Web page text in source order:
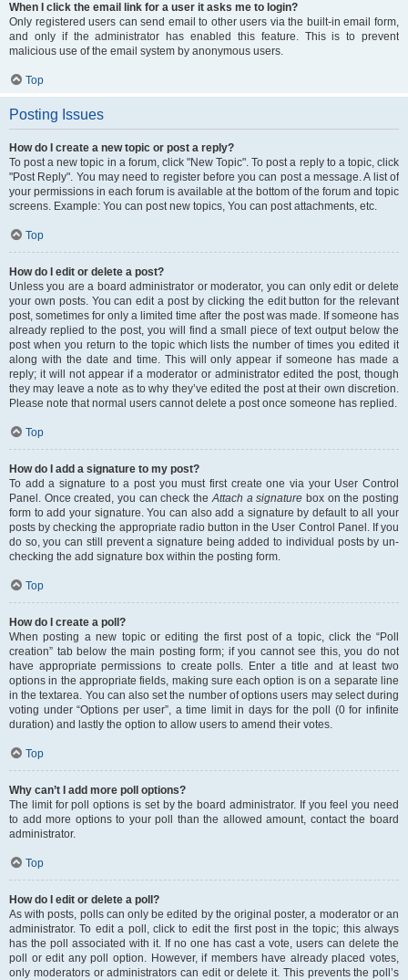
When I click the email link for a user it asks me to login?
Only registered users can send email to other users via the built-in email form,
and only if the administrator has enabled this feature. This is to prevent
malicious use of the email system by anonymous users.
Top
Posting Issues
How do I create a new topic or post a reply?
To post a new topic in a forum, click "New Topic". To post a reply to a topic, click
"Post Reply". You may need to register before you can post a message. A list of
your permissions in each forum is available at the bottom of the forum and topic
screens. Example: You can post new topics, You can post attachments, etc.
Top
How do I edit or delete a post?
Unless you are a board administrator or moderator, you can only edit or delete
your own posts. You can edit a post by clicking the edit button for the relevant
post, sometimes for only a limited time after the post was made. If someone has
already replied to the post, you will find a small piece of text output below the
post when you return to the topic which lists the number of times you edited it
along with the date and time. This will only appear if someone has made a
reply; it will not appear if a moderator or administrator edited the post, though
they may leave a note as to why they’ve edited the post at their own discretion.
Please note that normal users cannot delete a post once someone has replied.
Top
How do I add a signature to my post?
To add a signature to a post you must first create one via your User Control
Panel. Once created, you can check theAttach a signature box on the posting
form to add your signature. You can also add a signature by default to all your
posts by checking the appropriate radio button in the User Control Panel. If you
do so, you can still prevent a signature being added to individual posts by un-
checking the add signature box within the posting form.
Top
How do I create a poll?
When posting a new topic or editing the first post of a topic, click the “Poll
creation” tab below the main posting form; if you cannot see this, you do not
have appropriate permissions to create polls. Enter a title and at least two
options in the appropriate fields, making sure each option is on a separate line
in the textarea. You can also set the number of options users may select during
voting under “Options per user”, a time limit in days for the poll (0 for infinite
duration) and lastly the option to allow users to amend their votes.
Top
Why can’t I add more poll options?
The limit for poll options is set by the board administrator. If you feel you need
to add more options to your poll than the allowed amount, contact the board
administrator.
Top
How do I edit or delete a poll?
As with posts, polls can only be edited by the original poster, a moderator or an
administrator. To edit a poll, click to edit the first post in the topic; this always
has the poll associated with it. If no one has cast a vote, users can delete the
poll or edit any poll option. However, if members have already placed votes,
only moderators or administrators can edit or delete it. This prevents the poll’s